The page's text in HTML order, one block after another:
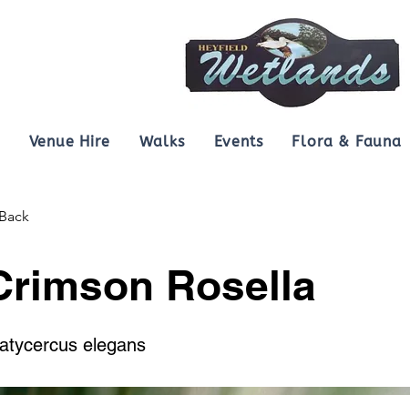
Venue Hire Walks Events Flora & Fauna
Rosella
elegans